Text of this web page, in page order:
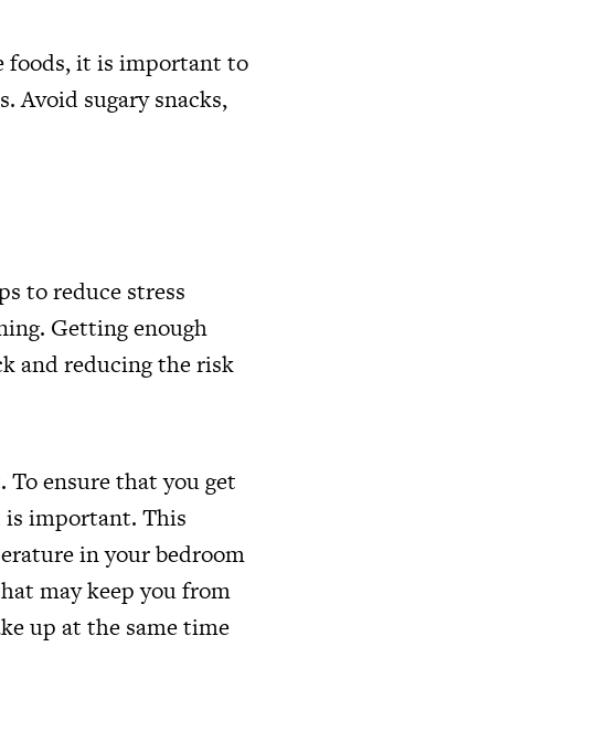
foods, it is important to
Avoid sugary snacks,
to reduce stress
Getting enough
and reducing the risk
ensure that you get
is important. This
in your bedroom
may keep you from
up at the same time